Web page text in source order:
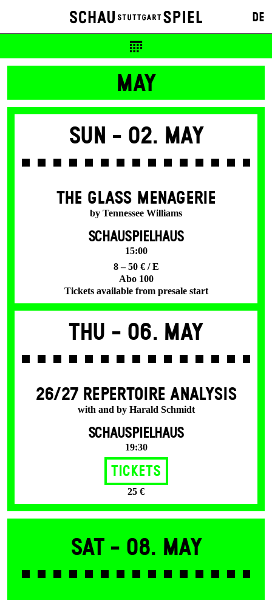
DE
MAY
Sun - 02. May
THE GLASS MENAGERIE
by Tennessee Williams
SCHAUSPIELHAUS
15:00
8 – 50 € / E
Abo 100
Tickets available from presale start
Thu - 06. May
26/27 REPERTOIRE ANALYSIS
with and by Harald Schmidt
SCHAUSPIELHAUS
19:30
Tickets
25 €
Sat - 08. May